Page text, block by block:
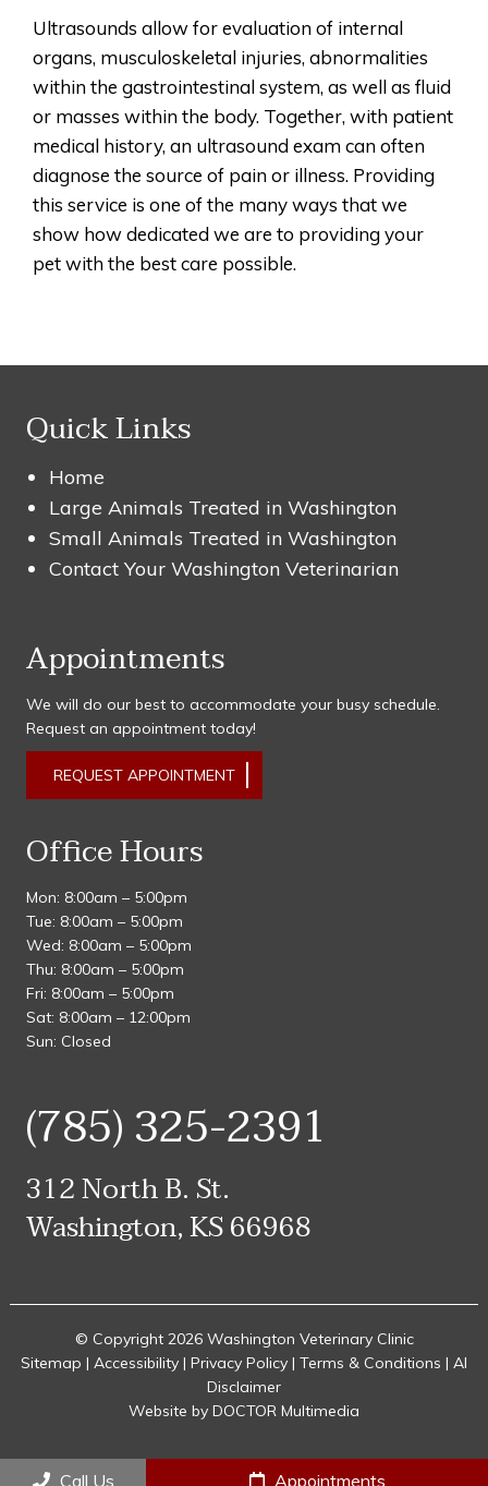
Ultrasounds allow for evaluation of internal
organs, musculoskeletal injuries, abnormalities
within the gastrointestinal system, as well as fluid
or masses within the body. Together, with patient
medical history, an ultrasound exam can often
diagnose the source of pain or illness. Providing
this service is one of the many ways that we
show how dedicated we are to providing your
pet with the best care possible.
Quick Links
Home
Large Animals Treated in Washington
Small Animals Treated in Washington
Contact Your Washington Veterinarian
Appointments
We will do our best to accommodate your busy schedule.
Request an appointment today!
REQUEST APPOINTMENT
Office Hours
Mon: 8:00am – 5:00pm
Tue: 8:00am – 5:00pm
Wed: 8:00am – 5:00pm
Thu: 8:00am – 5:00pm
Fri: 8:00am – 5:00pm
Sat: 8:00am – 12:00pm
Sun: Closed
(785) 325-2391
312 North B. St.
Washington, KS 66968
© Copyright 2026 Washington Veterinary Clinic
Sitemap | Accessibility | Privacy Policy | Terms & Conditions | AI
Disclaimer
Website by DOCTOR Multimedia
Call Us Appointments